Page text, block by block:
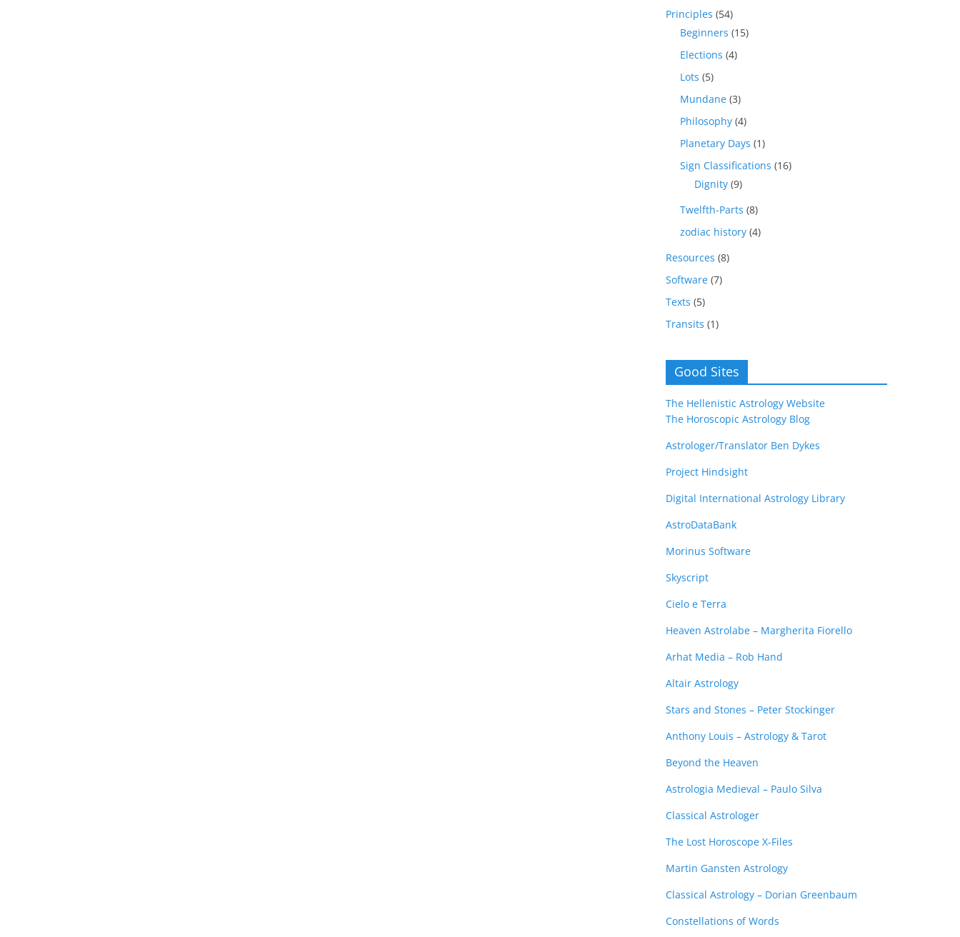
Principles (54)
Beginners (15)
Elections (4)
Lots (5)
Mundane (3)
Philosophy (4)
Planetary Days (1)
Sign Classifications (16)
Dignity (9)
Twelfth-Parts (8)
zodiac history (4)
Resources (8)
Software (7)
Texts (5)
Transits (1)
Good Sites
The Hellenistic Astrology Website
The Horoscopic Astrology Blog
Astrologer/Translator Ben Dykes
Project Hindsight
Digital International Astrology Library
AstroDataBank
Morinus Software
Skyscript
Cielo e Terra
Heaven Astrolabe – Margherita Fiorello
Arhat Media – Rob Hand
Altair Astrology
Stars and Stones – Peter Stockinger
Anthony Louis – Astrology & Tarot
Beyond the Heaven
Astrologia Medieval – Paulo Silva
Classical Astrologer
The Lost Horoscope X-Files
Martin Gansten Astrology
Classical Astrology – Dorian Greenbaum
Constellations of Words